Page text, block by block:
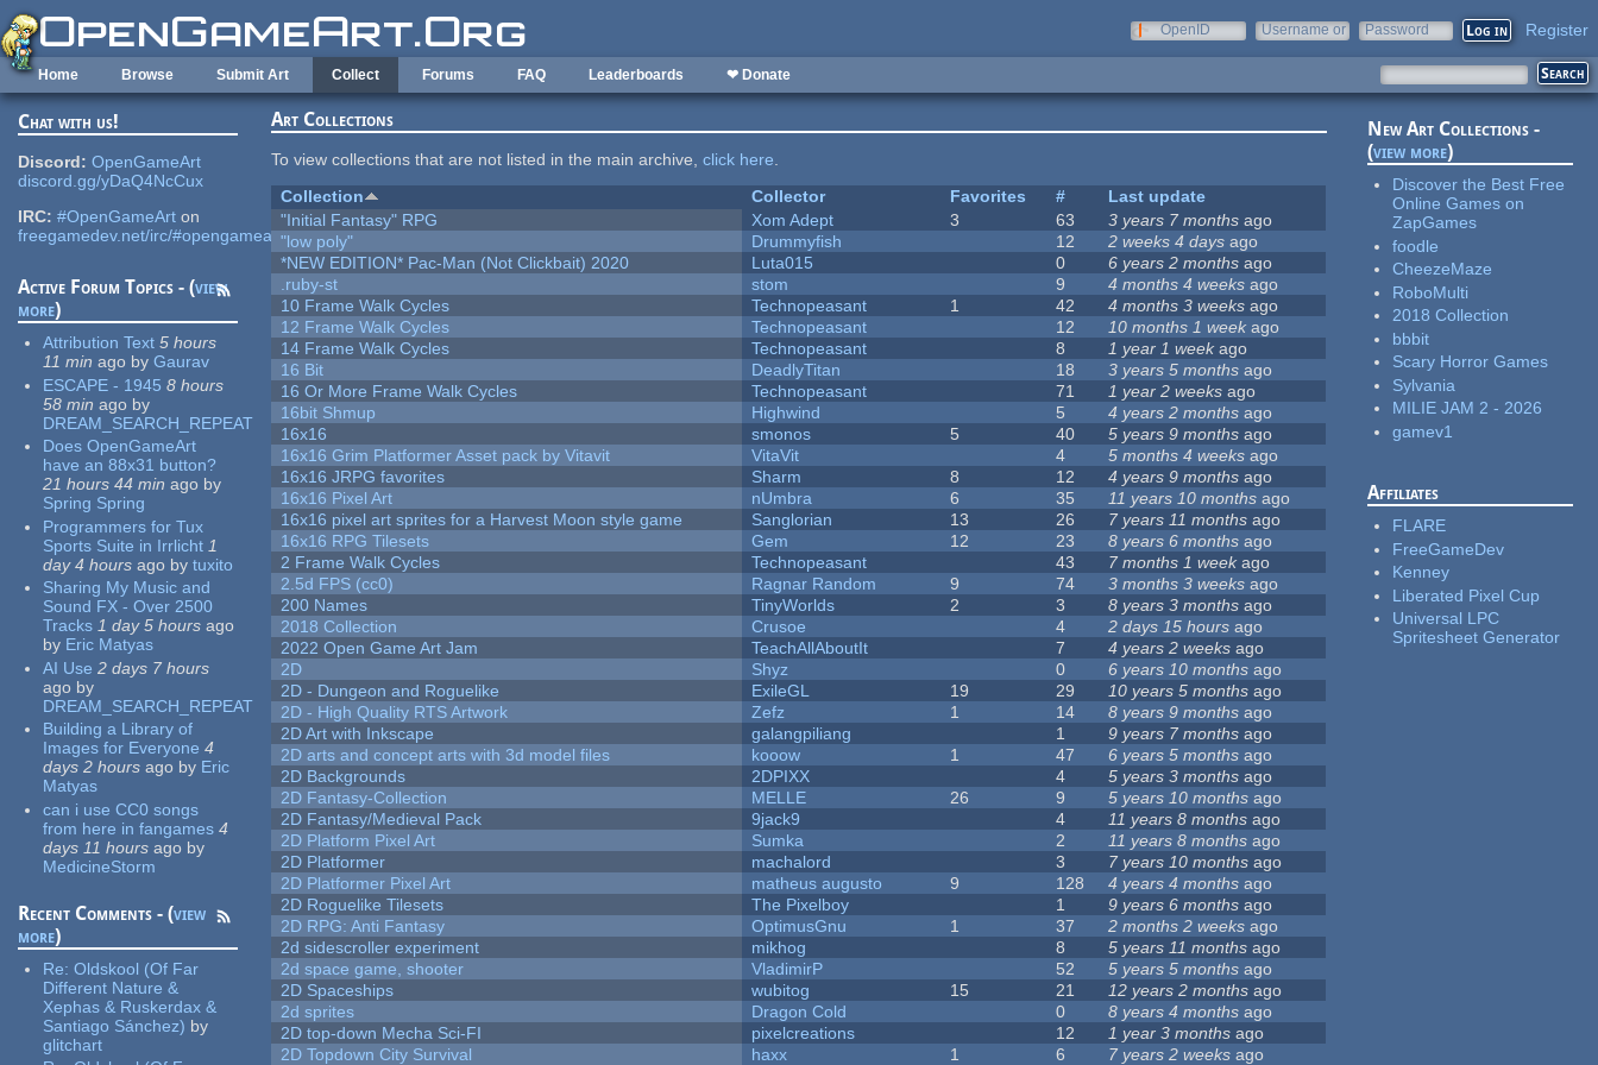
Skip to main content
OpenID
Username or
Password Register
Home Browse Submit Art Collect Forums FAQ Leaderboards ❤ Donate
Chat with us!
Discord: OpenGameArt
discord.gg/yDaQ4NcCux
IRC: #OpenGameArt on
freegamedev.net/irc/#opengameart
Active Forum Topics - (view
more)
Attribution Text 5 hours
11 min ago by Gaurav
ESCAPE - 1945 8 hours
58 min ago by
DREAM_SEARCH_REPEAT
Does OpenGameArt
have an 88x31 button?
21 hours 44 min ago by
Spring Spring
Programmers for Tux
Sports Suite in Irrlicht 1
day 4 hours ago by tuxito
Sharing My Music and
Sound FX - Over 2500
Tracks 1 day 5 hours ago
by Eric Matyas
AI Use 2 days 7 hours
ago by
DREAM_SEARCH_REPEAT
Building a Library of
Images for Everyone 4
days 2 hours ago by Eric
Matyas
can i use CC0 songs
from here in fangames 4
days 11 hours ago by
MedicineStorm
Recent Comments - (view
more)
Re:Oldskool (Of Far
Different Nature &
Xephas & Ruskerdax &
Santiago Sánchez) by
glitchart
Art Collections
To view collections that are not listed in the main archive,click here.
Collection
Collector Favorites #
Last update
"Initial Fantasy" RPG
Xom Adept 3 63 3 years 7 months ago
"low poly"
Drummyfish 12 2 weeks 4 days ago
*NEW EDITION* Pac-Man (Not Clickbait) 2020
Luta015 0 6 years 2 months ago
.ruby-st
stom 9 4 months 4 weeks ago
10 Frame Walk Cycles
Technopeasant 1 42 4 months 3 weeks ago
12 Frame Walk Cycles
Technopeasant 12 10 months 1 week ago
14 Frame Walk Cycles
Technopeasant 8 1 year 1 weekago
16 Bit
DeadlyTitan 18 3 years 5 months ago
16 Or More Frame Walk Cycles
Technopeasant 71 1 year 2 weeks ago
16bit Shmup
Highwind 5 4 years 2 months ago
16x16
smonos 5 40 5 years 9 months ago
16x16 Grim Platformer Asset pack by Vitavit
VitaVit 4 5 months 4 weeks ago
16x16 JRPG favorites
Sharm 8 12 4 years 9 months ago
16x16 Pixel Art
nUmbra 6 35 11 years 10 months ago
16x16 pixel art sprites for a Harvest Moon style game
Sanglorian 13 26 7 years 11 months ago
16x16 RPG Tilesets
Gem 12 23 8 years 6 months ago
2 Frame Walk Cycles
Technopeasant 43 7 months 1 weekago
2.5d FPS (cc0)
Ragnar Random 9 74 3 months 3 weeks ago
200 Names
TinyWorlds 2 3 8 years 3 months ago
2018 Collection
Crusoe 4 2 days 15 hours ago
2022 Open Game Art Jam
TeachAllAboutIt 7 4 years 2 weeks ago
2D
Shyz 0 6 years 10 months ago
2D - Dungeon and Roguelike
ExileGL 19 29 10 years 5 months ago
2D - High Quality RTS Artwork
Zefz 1 14 8 years 9 months ago
2D Art with Inkscape
galangpiliang 1 9 years 7 months ago
2D arts and concept arts with 3d model files
kooow 1 47 6 years 5 months ago
2D Backgrounds
2DPIXX 4 5 years 3 months ago
2D Fantasy-Collection
MELLE 26 9 5 years 10 months ago
2D Fantasy/Medieval Pack
9jack9 4 11 years 8 months ago
2D Platform Pixel Art
Sumka 2 11 years 8 months ago
2D Platformer
machalord 3 7 years 10 months ago
2D Platformer Pixel Art
matheus augusto 9 128 4 years 4 months ago
2D Roguelike Tilesets
The Pixelboy 1 9 years 6 months ago
2D RPG: Anti Fantasy
OptimusGnu 1 37 2 months 2 weeks ago
2d sidescroller experiment
mikhog 8 5 years 11 months ago
2d space game, shooter
VladimirP 52 5 years 5 months ago
2D Spaceships
wubitog 15 21 12 years 2 months ago
2d sprites
Dragon Cold 0 8 years 4 months ago
2D top-down Mecha Sci-FI
pixelcreations 12 1 year 3 months ago
2D Topdown City Survival
haxx 1 6 7 years 2 weeks ago
New Art Collections -
(view more)
Discover the Best Free
Online Games on
ZapGames
foodle
CheezeMaze
RoboMulti
2018 Collection
bbbit
Scary Horror Games
Sylvania
MILIE JAM 2 - 2026
gamev1
Affiliates
FLARE
FreeGameDev
Kenney
Liberated Pixel Cup
Universal LPC
Spritesheet Generator